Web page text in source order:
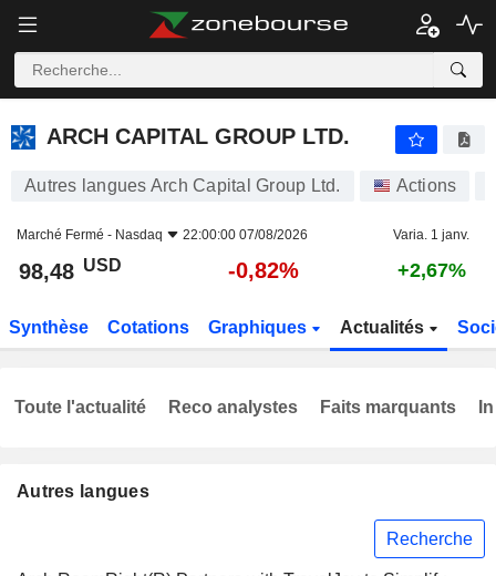
ARCH CAPITAL GROUP LTD.
ARCH CAPITAL GROUP LTD.
Autres langues Arch Capital Group Ltd. Actions
Marché Fermé - Nasdaq 22:00:00 07/08/2026 Varia. 1 janv.
98,48 USD -0,82% +2,67%
Synthèse Cotations Graphiques Actualités
Autres langues
Recherche
Toute l'actualité Reco analystes Faits marquants